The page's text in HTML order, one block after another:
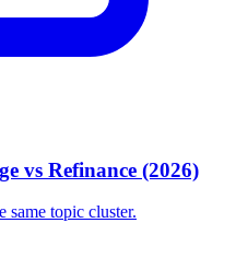
vs Refinance (2026)
same topic cluster.